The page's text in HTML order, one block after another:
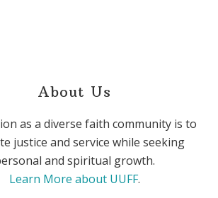
About Us
as a diverse faith community is to
justice and service while seeking
and spiritual growth.
Learn More about UUFF.